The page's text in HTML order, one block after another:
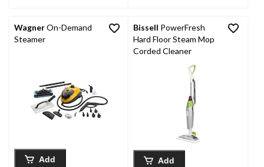
WagnerOn-Demand
Steamer
Add
Bissell PowerFresh
Hard Floor Steam Mop
Corded Cleaner
Add